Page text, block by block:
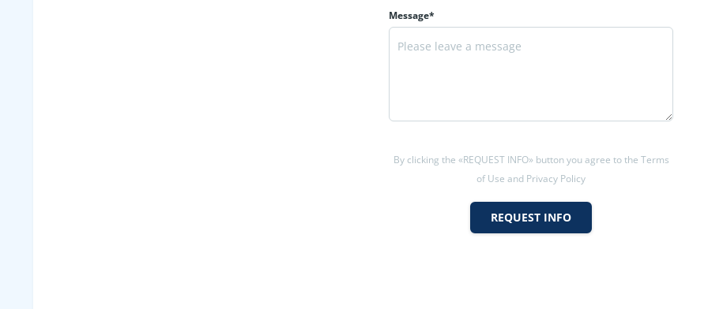
Message*
By clicking the «REQUEST INFO» button you agree to the Terms
of Use and Privacy Policy
REQUEST INFO